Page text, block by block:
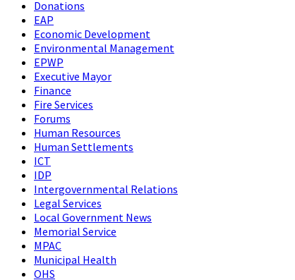
Donations
EAP
Economic Development
Environmental Management
EPWP
Executive Mayor
Finance
Fire Services
Forums
Human Resources
Human Settlements
ICT
IDP
Intergovernmental Relations
Legal Services
Local Government News
Memorial Service
MPAC
Municipal Health
OHS